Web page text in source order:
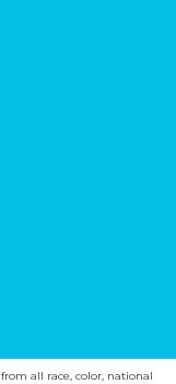
all race, color, national